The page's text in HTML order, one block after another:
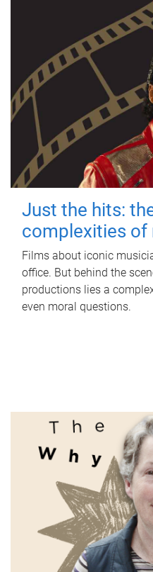
Just the hits:
complexities of
Films about iconic
office. But behind the
productions lies a
even moral questions.